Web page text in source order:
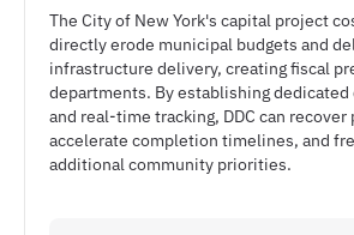
The City of New York's capital project
directly erode municipal budgets and
infrastructure delivery, creating fiscal
departments. By establishing dedicated
and real-time tracking, DDC can
accelerate completion timelines, and
additional community priorities.